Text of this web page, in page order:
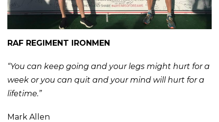
RAF REGIMENT IRONMEN
“You can keep going and your legs might hurt for a
week or you can quit and your mind will hurt for a
lifetime.”
Mark Allen